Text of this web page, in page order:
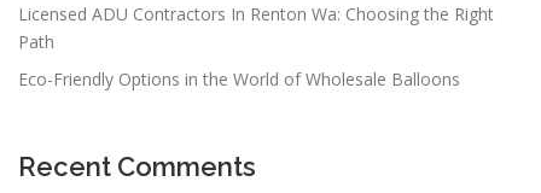
Licensed ADU Contractors In Renton Wa: Choosing the Right
Path
Eco-Friendly Options in the World of Wholesale Balloons
Recent Comments